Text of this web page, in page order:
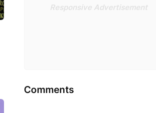
Responsive Advertisement
Comments